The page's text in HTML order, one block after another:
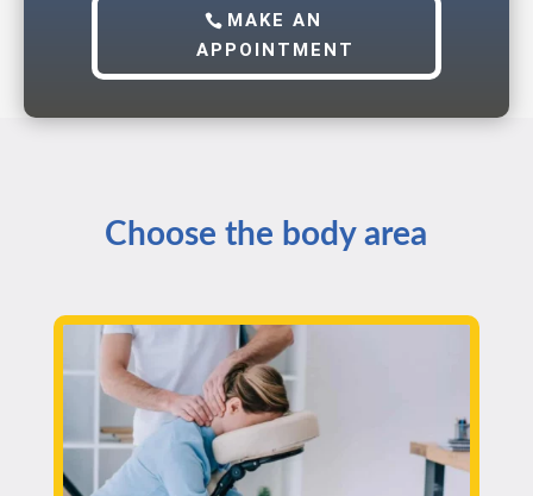
MAKE AN
APPOINTMENT
Choose the body area